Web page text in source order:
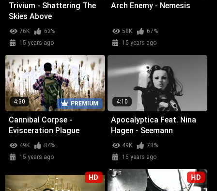
Trivium - Shattering The
Skies Above
76K
62%
15 years ago
Arch Enemy - Nemesis
58K
67%
15 years ago
PREMIUM
4:30
Cannibal Corpse -
Evisceration Plague
49K
84%
15 years ago
4:10
Apocalyptica Feat. Nina
Hagen - Seemann
49K
78%
15 years ago
HD HD